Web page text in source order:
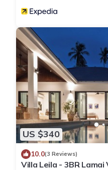
US $340
10.0(3 Reviews)
Villa Leila - 3BR Lamai